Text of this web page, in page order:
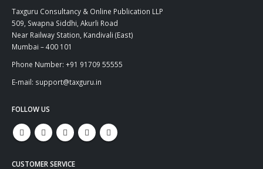
Taxguru Consultancy & Online Publication LLP
509, Swapna Siddhi, Akurli Road
Near Railway Station, Kandivali (East)
Mumbai – 400 101
Phone Number: +91 91709 55555
E-mail: support@taxguru.in
FOLLOW US
CUSTOMER SERVICE